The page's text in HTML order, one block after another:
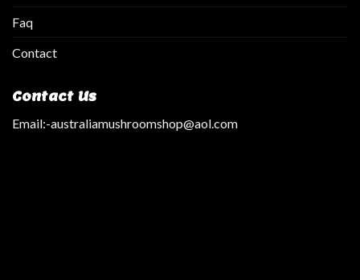
Faq
Contact
Contact Us
Email:-australiamushroomshop@aol.com